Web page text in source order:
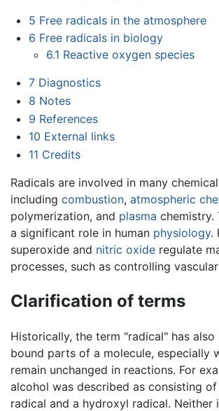
5 Free radicals in the atmosphere
6 Free radicals in biology
6.1 Reactive oxygen species
7 Diagnostics
8 Notes
9 References
10 External links
11 Credits
Radicals are involved in many
including combustion, atmospheric
polymerization, and plasma chemistry.
a significant role in human physiology.
superoxide and nitric oxide regulate
processes, such as controlling
Clarification of terms
Historically, the term "radical" has
bound parts of a molecule, especially
remain unchanged in reactions. For
alcohol was described as consisting
radical and a hydroxyl radical. Neither